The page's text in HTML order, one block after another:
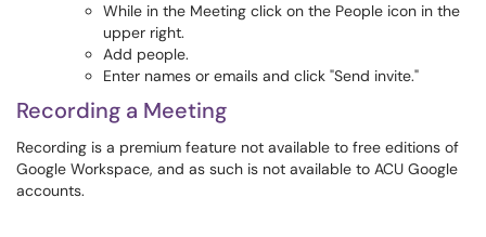
While in the Meeting click on the People icon in the
upper right.
Add people.
Enter names or emails and click "Send invite."
Recording a Meeting
Recording is a premium feature not available to free editions of
Google Workspace, and as such is not available to ACU Google
accounts.